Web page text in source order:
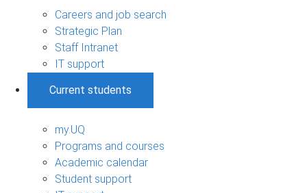
Careers and job search
Strategic Plan
Staff Intranet
IT support
Current students
my.UQ
Programs and courses
Academic calendar
Student support